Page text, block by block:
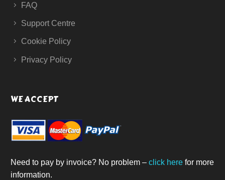
FAQ
Support Centre
Cookie Policy
Privacy Policy
WE ACCEPT
Need to pay by invoice? No problem – click here for more
information.